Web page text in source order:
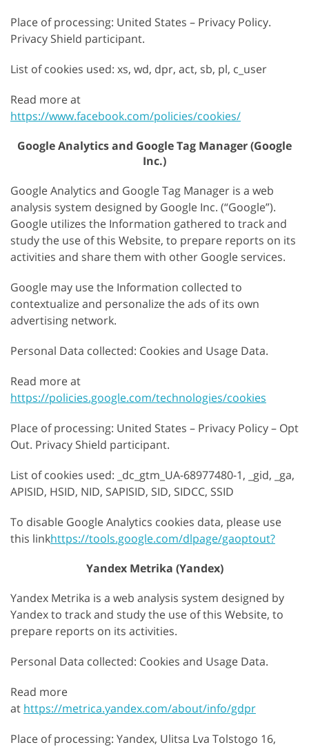
Place of processing: United States – Privacy Policy.
Privacy Shield participant.
List of cookies used: xs, wd, dpr, act, sb, pl, c_user
Read more at
https://www.facebook.com/policies/cookies/
Google Analytics and Google Tag Manager (Google
Inc.)
Google Analytics and Google Tag Manager is a web
analysis system designed by Google Inc. (“Google”).
Google utilizes the Information gathered to track and
study the use of this Website, to prepare reports on its
activities and share them with other Google services.
Google may use the Information collected to
contextualize and personalize the ads of its own
advertising network.
Personal Data collected: Cookies and Usage Data.
Read more at
https://policies.google.com/technologies/cookies
Place of processing: United States – Privacy Policy – Opt
Out. Privacy Shield participant.
List of cookies used: _dc_gtm_UA-68977480-1, _gid, _ga,
APISID, HSID, NID, SAPISID, SID, SIDCC, SSID
To disable Google Analytics cookies data, please use
this linkhttps://tools.google.com/dlpage/gaoptout?
Yandex Metrika (Yandex)
Yandex Metrika is a web analysis system designed by
Yandex to track and study the use of this Website, to
prepare reports on its activities.
Personal Data collected: Cookies and Usage Data.
Read more
at https://metrica.yandex.com/about/info/gdpr
Place of processing: Yandex, Ulitsa Lva Tolstogo 16,